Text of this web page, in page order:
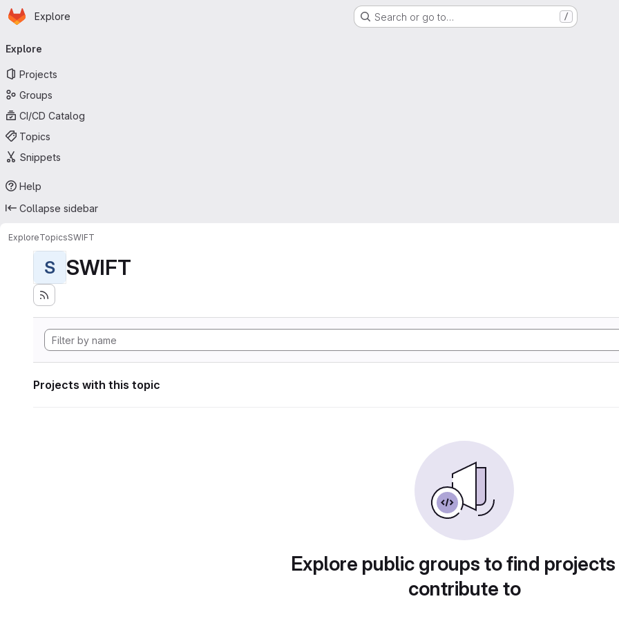
Skip to main content
Homepage
Explore Search or go to… /
navigation
Explore
Projects
Groups
CI/CD Catalog
Topics
Snippets
Help
Collapse sidebar
ExploreTopicsSWIFT
S SWIFT
Projects with this topic
Explore public groups to find
contribute to